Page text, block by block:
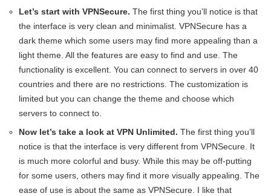
Let’s start with VPNSecure. The first thing you’ll notice is that
the interface is very clean and minimalist. VPNSecure has a
dark theme which some users may find more appealing than a
light theme. All the features are easy to find and use. The
functionality is excellent. You can connect to servers in over 40
countries and there are no restrictions. The customization is
limited but you can change the theme and choose which
servers to connect to.
Now let’s take a look at VPN Unlimited. The first thing you’ll
notice is that the interface is very different from VPNSecure. It
is much more colorful and busy. While this may be off-putting
for some users, others may find it more visually appealing. The
ease of use is about the same as VPNSecure. I like that